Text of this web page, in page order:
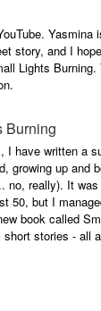
Yasmina
story, and I
Lights
Burning
I have written a
growing up and
no, really). It
50, but I
book called
stories - all